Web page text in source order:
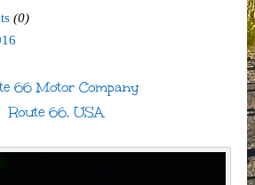
(0)
66 Motor Company
Route 66, USA